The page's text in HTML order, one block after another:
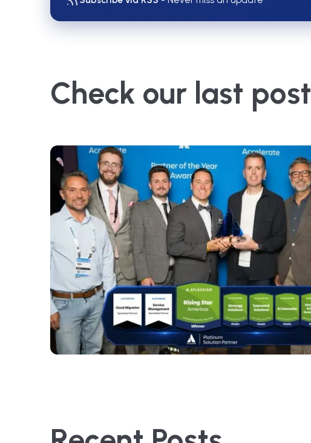
Check our last post